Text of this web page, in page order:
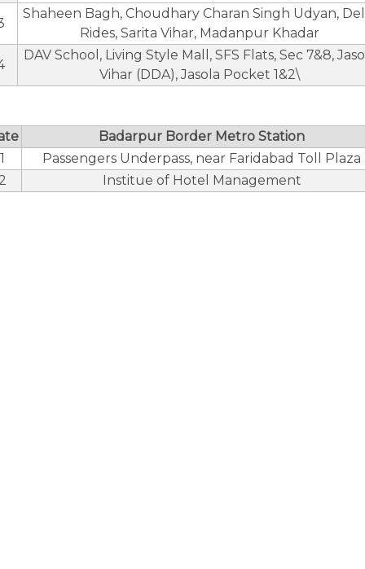
Shaheen Bagh, Choudhary Charan Singh Udyan,
Rides, Sarita Vihar, Madanpur Khadar
DAV School, Living Style Mall, SFS Flats, Sec 7&8,
Vihar (DDA), Jasola Pocket 1&2\
Badarpur Border Metro Station
1
Passengers Underpass, near Faridabad Toll Plaza
Institue of Hotel Management